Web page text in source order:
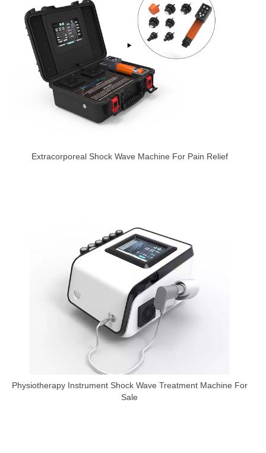
Extracorporeal Shock Wave Machine For Pain Relief
Physiotherapy Instrument Shock Wave Treatment Machine For
Sale